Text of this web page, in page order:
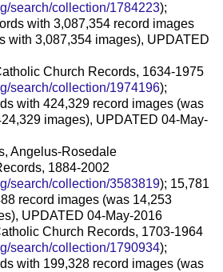
search/collection/1784223);
with 3,087,354 record images
with 3,087,354 images), UPDATED
Church Records, 1634-1975
search/collection/1974196);
with 424,329 record images (was
images), UPDATED 04-May-
Angelus-Rosedale
1884-2002
search/collection/3583819); 15,781
record images (was 14,253
UPDATED 04-May-2016
Church Records, 1703-1964
search/collection/1790934);
with 199,328 record images (was